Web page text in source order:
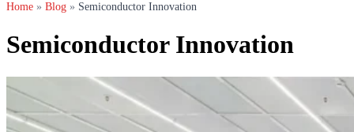
Home » Blog » Semiconductor Innovation
Semiconductor Innovation